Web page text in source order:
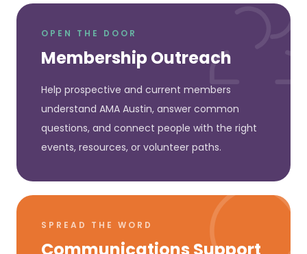
OPEN THE DOOR
Membership Outreach
Help prospective and current members
understand AMA Austin, answer common
questions, and connect people with the right
events, resources, or volunteer paths.
SPREAD THE WORD